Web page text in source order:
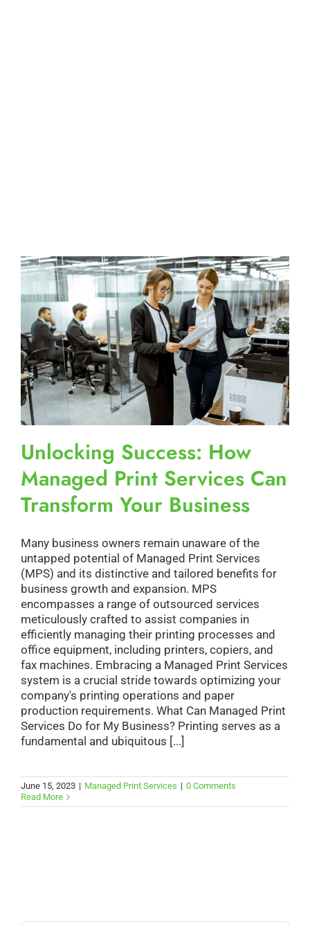
Unlocking Success: How
Managed Print Services Can
Transform Your Business
Many business owners remain unaware of the
untapped potential of Managed Print Services
(MPS) and its distinctive and tailored benefits for
business growth and expansion. MPS
encompasses a range of outsourced services
meticulously crafted to assist companies in
efficiently managing their printing processes and
office equipment, including printers, copiers, and
fax machines. Embracing a Managed Print Services
system is a crucial stride towards optimizing your
company's printing operations and paper
production requirements. What Can Managed Print
Services Do for My Business? Printing serves as a
fundamental and ubiquitous [...]
June 15, 2023 | Managed Print Services | 0 Comments
Read More